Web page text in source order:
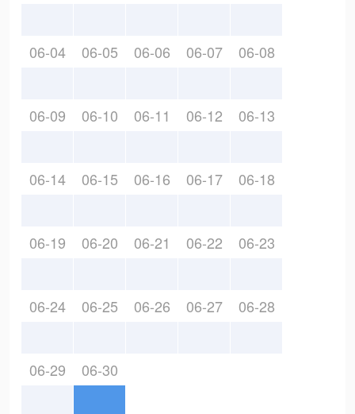
06-04 06-05 06-06 06-07 06-08
06-09 06-10 06-11 06-12 06-13
06-14 06-15 06-16 06-17 06-18
06-19 06-20 06-21 06-22 06-23
06-24 06-25 06-26 06-27 06-28
06-29 06-30